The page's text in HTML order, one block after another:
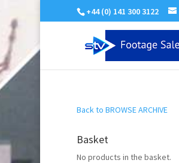
+44 (0) 141 300 3122
Back to BROWSE ARCHIVE
Basket
No products in the basket.